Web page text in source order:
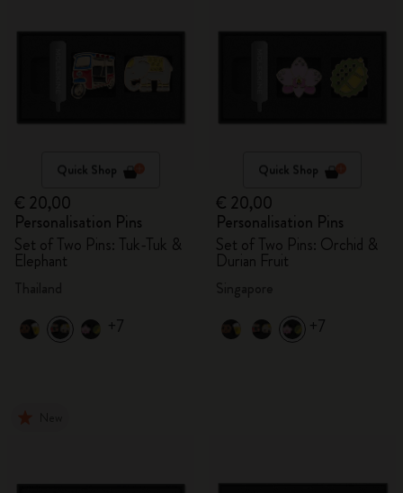
Quick Shop
€ 20,00
Personalisation Pins
Set of Two Pins: Tuk-Tuk &
Elephant
+7
Quick Shop
€ 20,00
Personalisation Pins
Set of Two Pins: Orchid &
Durian Fruit
+7